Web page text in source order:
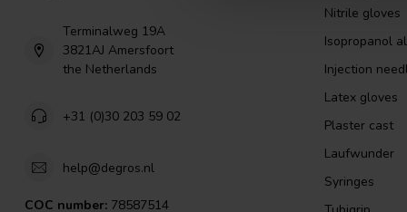
Terminalweg 19A
3821AJ Amersfoort
the Netherlands
+31 (0)30 203 59 02
help@degros.nl
COC number: 78587514
Nitrile gloves
Isopropanol
Injection
Latex gloves
Plaster cast
Laufwunder
Syringes